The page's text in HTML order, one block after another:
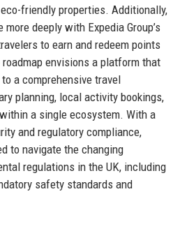
friendly properties. Additionally,
deeply with Expedia Group’s
to earn and redeem points
envisions a platform that
a comprehensive travel
planning, local activity bookings,
a single ecosystem. With a
and regulatory compliance,
to navigate the changing
regulations in the UK, including
safety standards and